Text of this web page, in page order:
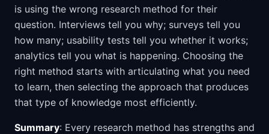
is using the wrong research method for their
question. Interviews tell you why; surveys tell you
how many; usability tests tell you whether it works;
analytics tell you what is happening. Choosing the
right method starts with articulating what you need
to learn, then selecting the approach that produces
that type of knowledge most efficiently.
Summary: Every research method has strengths and